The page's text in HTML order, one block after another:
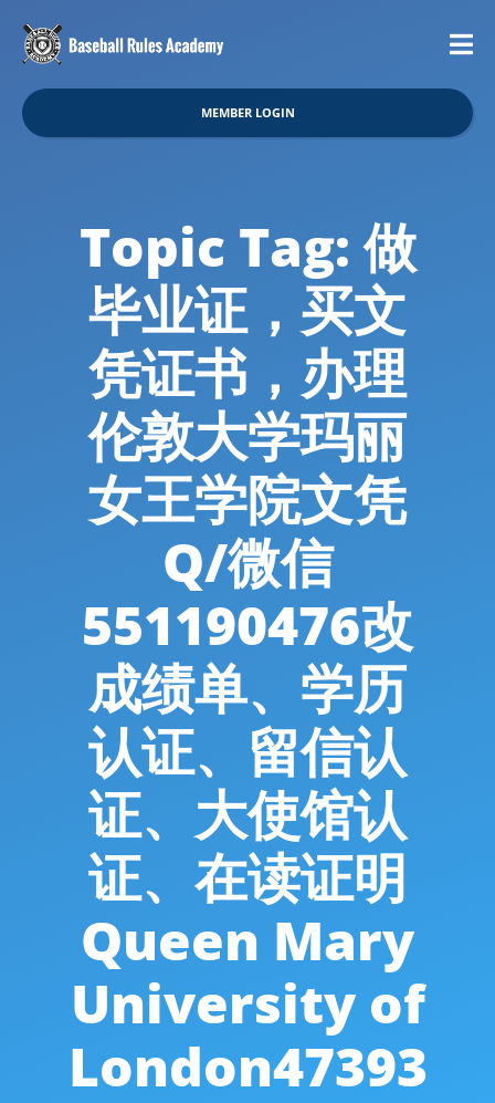
MEMBER LOGIN
Topic Tag: 做
毕业证，买文
凭证书，办理
伦敦大学玛丽
女王学院文凭
Q/微信
551190476改
成绩单、学历
认证、留信认
证、大使馆认
证、在读证明
Queen Mary
University of
London47393